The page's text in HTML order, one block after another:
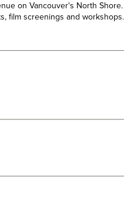
on Vancouver's North Shore.
film screenings and workshops.